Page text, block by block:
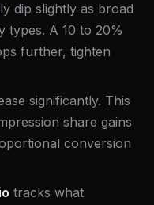
dip slightly as broad
types. A 10 to 20%
further, tighten
significantly. This
share gains
conversion
tracks what